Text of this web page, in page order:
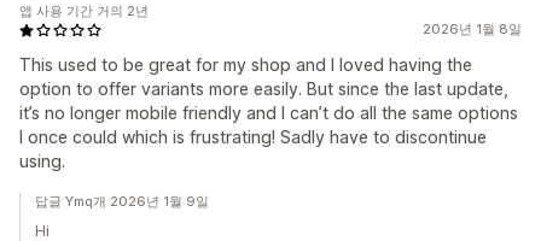
2026년 1월 8일
This used to be great for my shop and I loved having the
option to offer variants more easily. But since the last update,
it’s no longer mobile friendly and I can’t do all the same options
I once could which is frustrating! Sadly have to discontinue
using.
앱 사용 기간 거의 2년
답글 Ymq개 2026년 1월 9일
Hi